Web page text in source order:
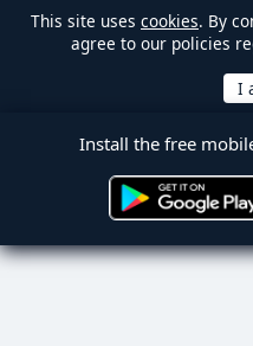
This site uses cookies. By
agree to our policies
Install the free